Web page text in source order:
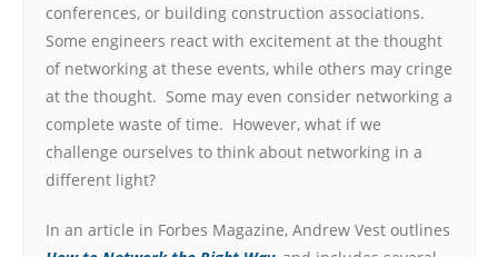
conferences, or building construction associations.
Some engineers react with excitement at the thought
of networking at these events, while others may cringe
at the thought. Some may even consider networking a
complete waste of time. However, what if we
challenge ourselves to think about networking in a
different light?
In an article in Forbes Magazine, Andrew Vest outlines